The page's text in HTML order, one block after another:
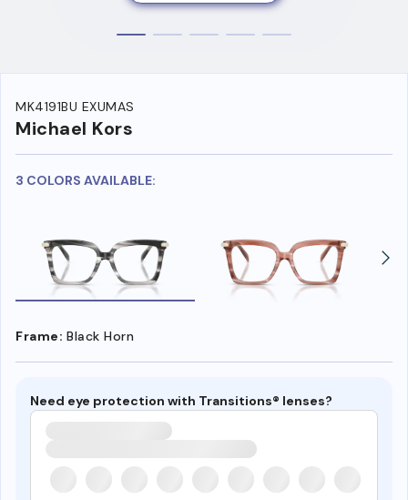
MK4191BU EXUMAS
Michael Kors
3 COLORS AVAILABLE:
Frame: Black Horn
Need eye protection with Transitions® lenses?